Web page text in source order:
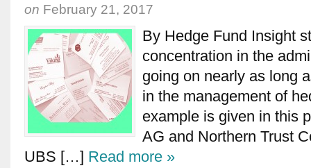
on February 21, 2017
By Hedge Fund Insight
concentration in the
going on nearly as long
in the management of
example is given in this
AG and Northern Trust
UBS […] Read more »